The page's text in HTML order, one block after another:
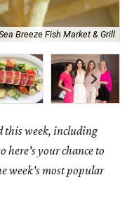
Breeze Fish Market & Grill
this week, including
here's your chance to
week's most popular